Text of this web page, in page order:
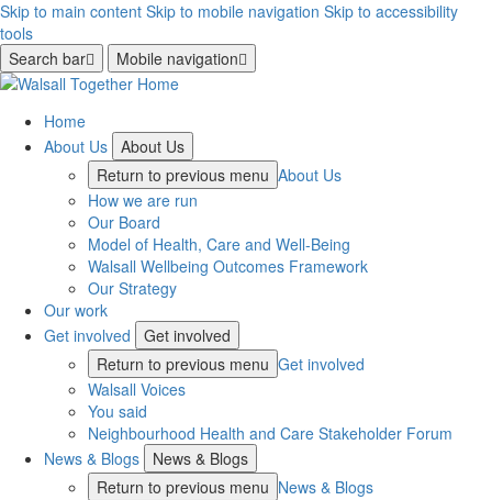
Skip to main content Skip to mobile navigation Skip to accessibility
tools
Search bar
Mobile navigation
Home
About Us About Us
Return to previous menu About Us
How we are run
Our Board
Model of Health, Care and Well-Being
Walsall Wellbeing Outcomes Framework
Our Strategy
Our work
Get involved
Get involved
Return to previous menu Get involved
Walsall Voices
You said
Neighbourhood Health and Care Stakeholder Forum
News & Blogs
News & Blogs
Return to previous menu News & Blogs